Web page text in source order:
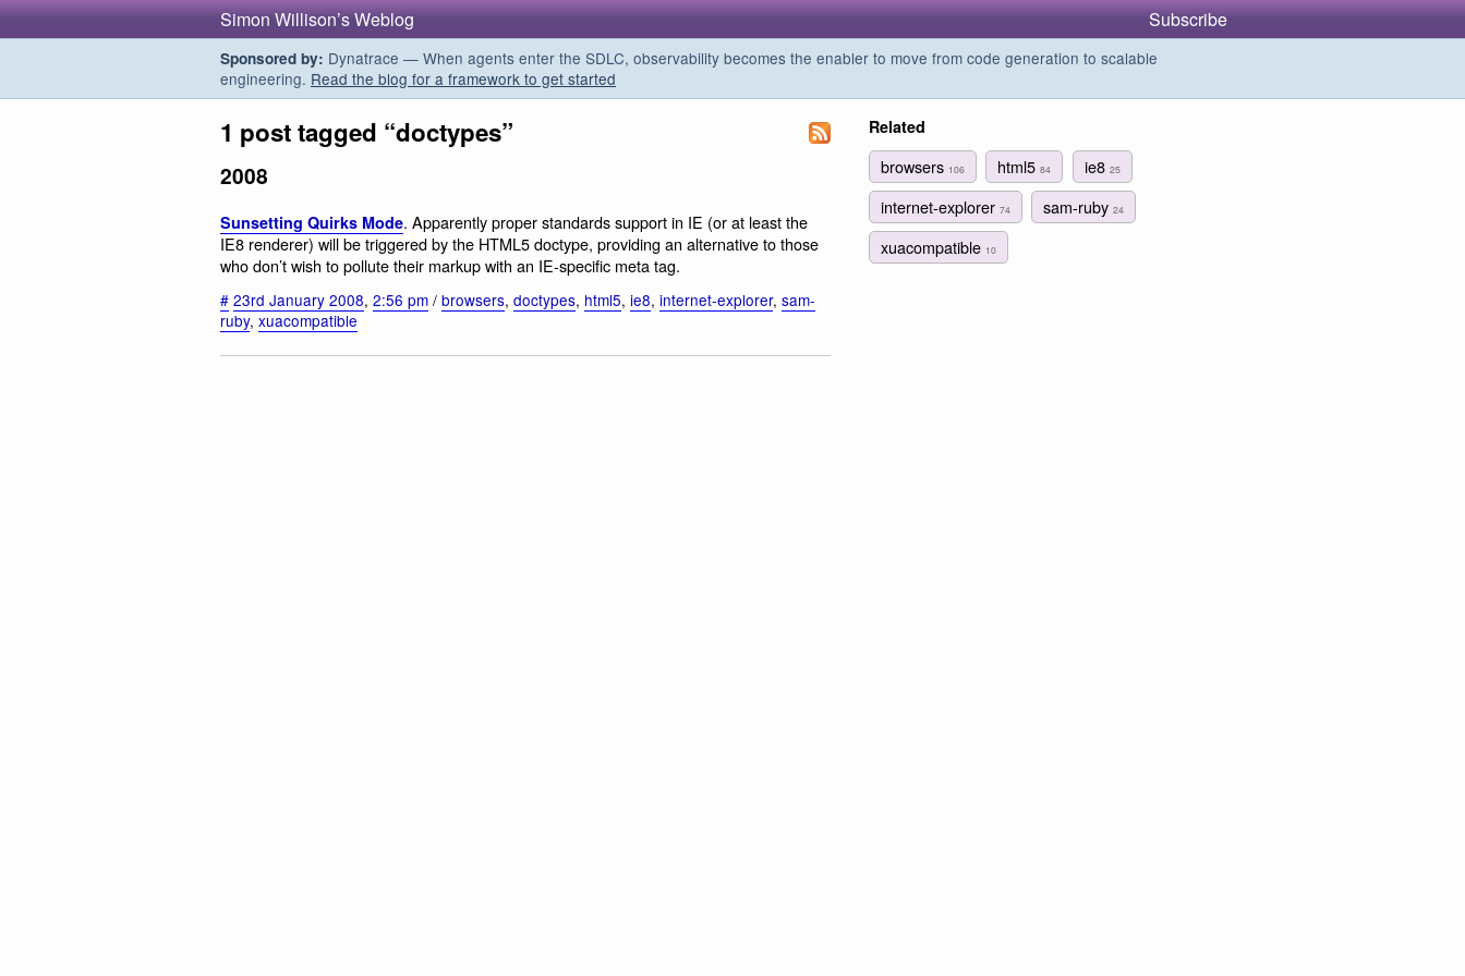
Simon Willison’s Weblog Subscribe
Sponsored by: Dynatrace — When agents enter the SDLC, observability becomes the enabler to move from code generation to scalable
engineering. Read the blog for a framework to get started
1 post tagged “doctypes”
2008
Sunsetting Quirks Mode. Apparently proper standards support in IE (or at least the
IE8 renderer) will be triggered by the HTML5 doctype, providing an alternative to those
who don’t wish to pollute their markup with an IE-specific meta tag.
# 23rd January 2008, 2:56 pm / browsers, doctypes, html5, ie8, internet-explorer, sam-
ruby, xuacompatible
Related
browsers 106 html584 ie8 25
internet-explorer 74 sam-ruby24
xuacompatible 10